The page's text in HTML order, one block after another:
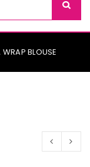
WRAP BLOUSE